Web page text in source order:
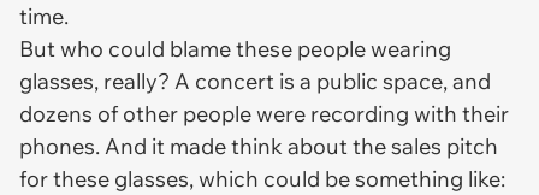
time.
But who could blame these people wearing
glasses, really? A concert is a public space, and
dozens of other people were recording with their
phones. And it made think about the sales pitch
for these glasses, which could be something like: